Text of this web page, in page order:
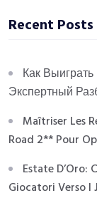
Recent Posts
Как
Экспертный
Maîtriser Les
Road 2** Pour
Estate D’Oro:
Giocatori Verso I